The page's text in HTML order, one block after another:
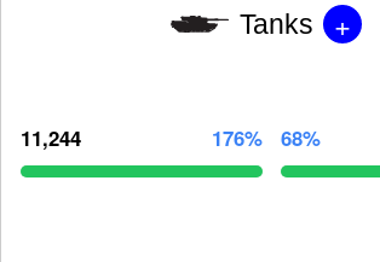
Tanks +
11,244 176% 68%